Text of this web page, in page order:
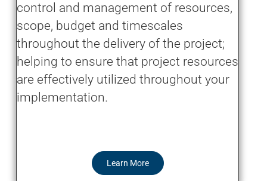
control and management of resources,
scope, budget and timescales
throughout the delivery of the project;
helping to ensure that project resources
are effectively utilized throughout your
implementation.
Learn More